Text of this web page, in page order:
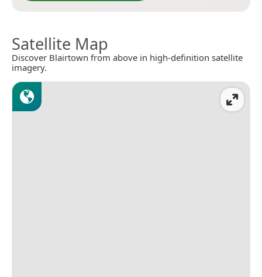
Satellite Map
Discover Blairtown from above in high-definition satellite
imagery.